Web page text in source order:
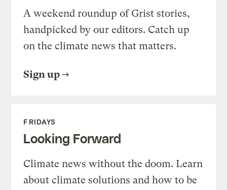
A weekend roundup of Grist stories,
handpicked by our editors. Catch up
on the climate news that matters.
Sign up
FRIDAYS
Looking Forward
Climate news without the doom. Learn
about climate solutions and how to be